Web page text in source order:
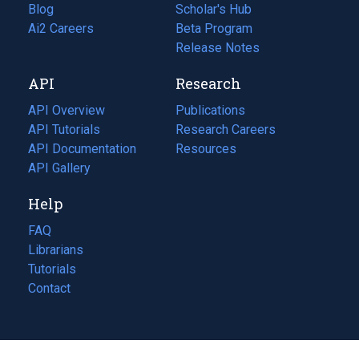
Blog
(opens
in
tab)
Ai2 Careers
(opens
new
tab)
Scholar's Hub
Beta Program
Release Notes
API
API Overview
API Tutorials
API Documentation
(opens
in
new
tab)
API Gallery
Research
Publications
(opens
in
a
Research Careers
(opens
in
Resources
(opens
Help
FAQ
Librarians
Tutorials
Contact